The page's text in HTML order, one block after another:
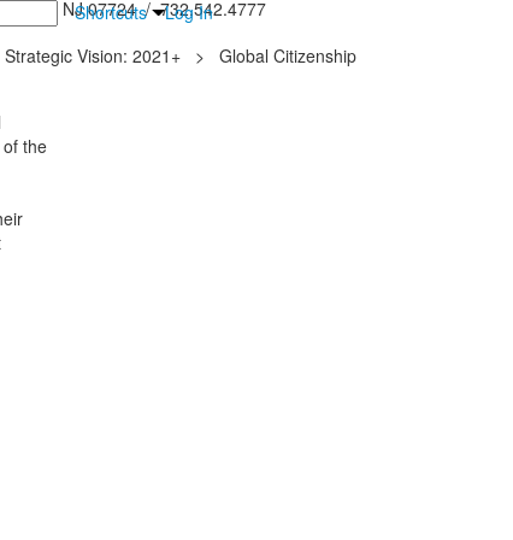
Shortcuts Log In
Falls, NJ 07724 / 732.542.4777
Strategic Vision: 2021+ > Global Citizenship
the